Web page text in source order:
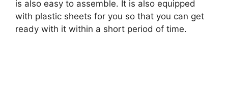
is also easy to assemble. It is also equipped
with plastic sheets for you so that you can get
ready with it within a short period of time.